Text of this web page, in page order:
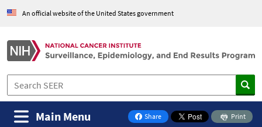
An official website of the United States government
Share
on Facebook
Print
Main Menu